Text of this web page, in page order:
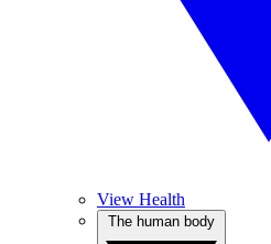
View Health